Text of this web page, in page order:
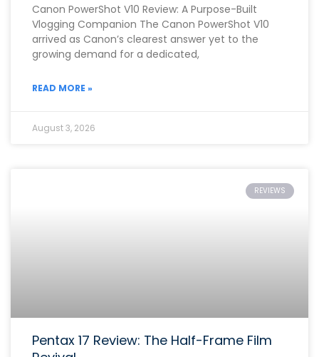
Canon PowerShot V10 Review: A Purpose-Built
Vlogging Companion The Canon PowerShot V10
arrived as Canon’s clearest answer yet to the
growing demand for a dedicated,
READ MORE »
August 3, 2026
REVIEWS
Pentax 17 Review: The Half-Frame Film